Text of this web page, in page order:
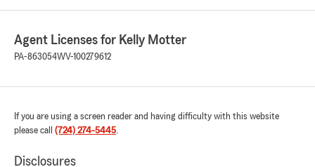
Agent Licenses for Kelly Motter
PA-863054WV-100279612
If you are using a screen reader and having difficulty with this website
please call (724) 274-5445.
Disclosures